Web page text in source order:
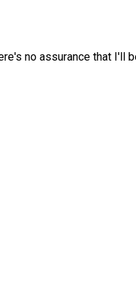
no assurance that I'll